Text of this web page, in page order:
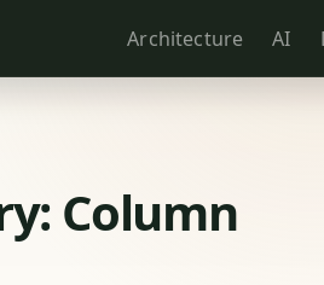
Architecture AI
Column